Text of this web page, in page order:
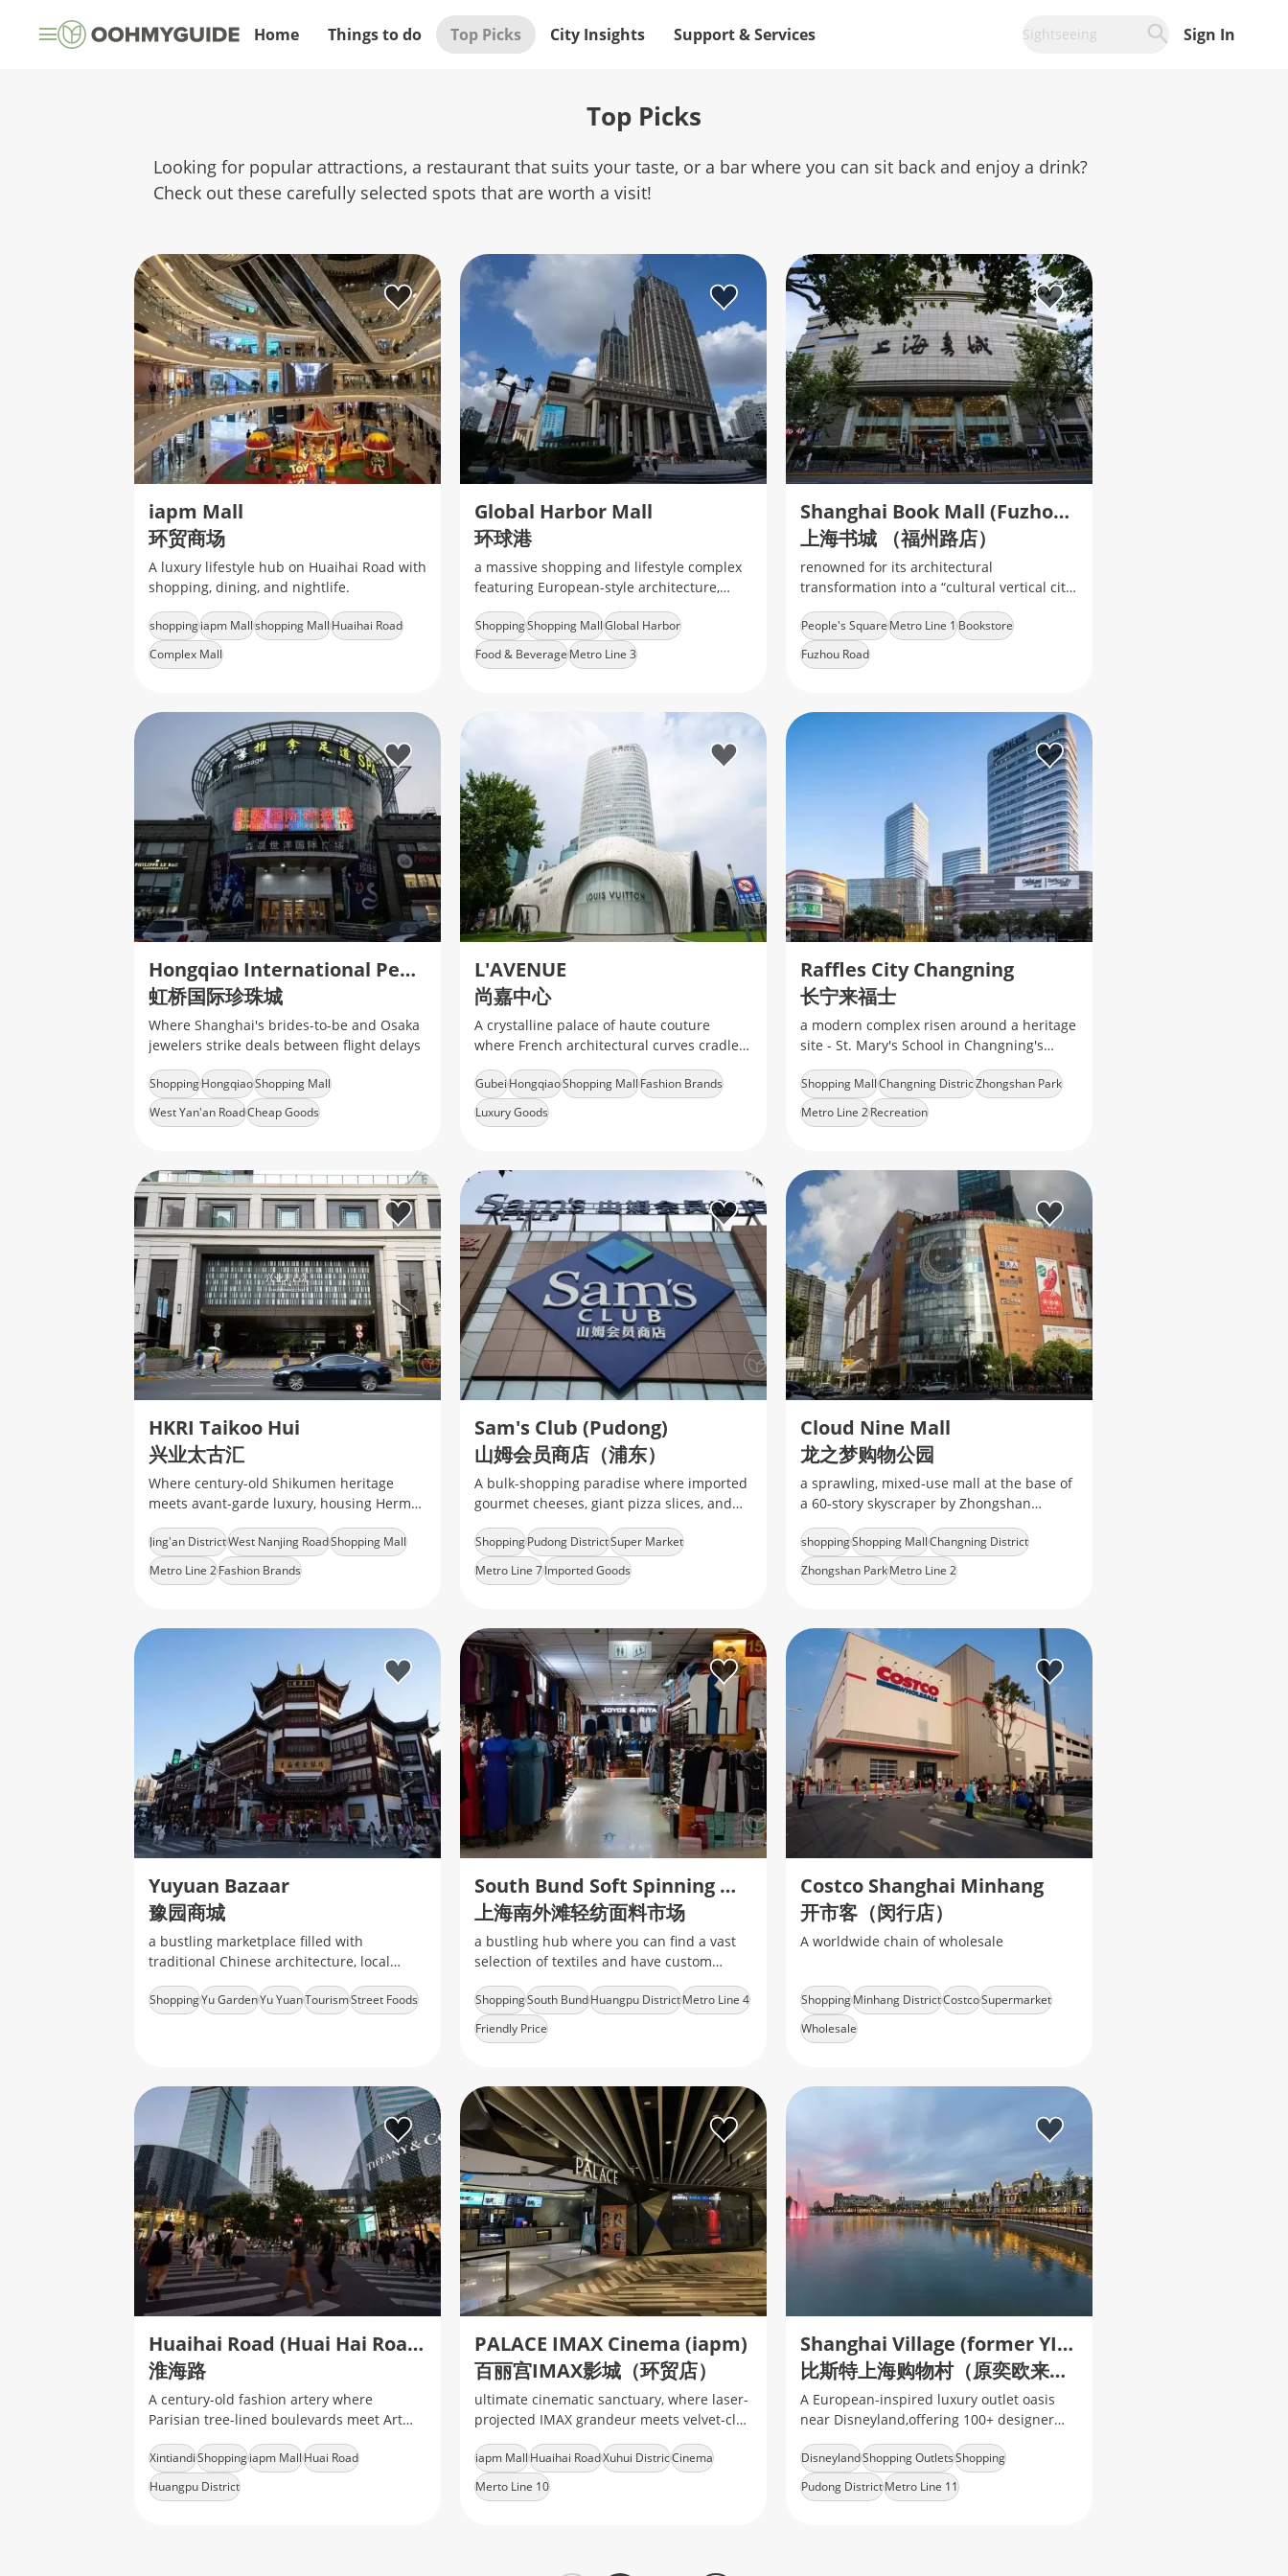
Home Things to do Top Picks City Insights Support & Services Sightseeing Sign In
Top Picks
Looking for popular attractions, a restaurant that suits your taste, or a bar where you can sit back and enjoy a drink?
Check out these carefully selected spots that are worth a visit!
iapm Mall
环贸商场
A luxury lifestyle hub on Huaihai Road with
shopping, dining, and nightlife.
shoppingiapm Mallshopping MallHuaihai Road
Complex Mall
Global Harbor Mall
环球港
a massive shopping and lifestyle complex
featuring European-style architecture,
diverse retail brands, dining options, and
entertainment facilities
ShoppingShopping MallGlobal Harbor
Food & BeverageMetro Line 3
Shanghai Book Mall (Fuzhou Road)
上海书城 （福州路店）
renowned for its architectural
transformation into a “cultural vertical city”
with its striking red "Book Mountain"
People's SquareMetro Line 1Bookstore
Fuzhou Road
Hongqiao International Pearl City
虹桥国际珍珠城
Where Shanghai's brides-to-be and Osaka
jewelers strike deals between flight delays
ShoppingHongqiaoShopping Mall
West Yan'an RoadCheap Goods
L'AVENUE
尚嘉中心
A crystalline palace of haute couture
where French architectural curves cradle
limited-edition Dior trunks
GubeiHongqiaoShopping MallFashion Brands
Luxury Goods
Raffles City Changning
长宁来福士
a modern complex risen around a heritage
site - St. Mary's School in Changning's
Zhongshan Park​ neighborhood, which
consists of a fancy shopping mall
Shopping MallChangning DistricZhongshan Park
Metro Line 2Recreation
HKRI Taikoo Hui
兴业太古汇
Where century-old Shikumen heritage
meets avant-garde luxury, housing Hermès
boutiques and indie coffee labs under a
glass-domed skywalk
Jing'an DistrictWest Nanjing RoadShopping Mall
Metro Line 2Fashion Brands
Sam's Club (Pudong)
山姆会员商店（浦东）
A bulk-shopping paradise where imported
gourmet cheeses, giant pizza slices, and
tech gadgets collide under one warehouse
roof
ShoppingPudong DistrictSuper Market
Metro Line 7Imported Goods
Cloud Nine Mall
龙之梦购物公园
a sprawling, mixed‑use mall at the base of
a 60‑story skyscraper by Zhongshan
Park.mix of international fashion brands,
mid‑range retail, cinema, ect
shoppingShopping MallChangning District
Zhongshan ParkMetro Line 2
Yuyuan Bazaar
豫园商城
a bustling marketplace filled with
traditional Chinese architecture, local
snacks, handicrafts, and souvenirs
ShoppingYu GardenYu YuanTourismStreet Foods
South Bund Soft Spinning Material Market
上海南外滩轻纺面料市场
a bustling hub where you can find a vast
selection of textiles and have custom
clothing tailored to your style
ShoppingSouth BundHuangpu DistrictMetro Line 4
Friendly Price
Costco Shanghai Minhang
开市客（闵行店）
A worldwide chain of wholesale
ShoppingMinhang DistrictCostcoSupermarket
Wholesale
Huaihai Road (Huai Hai Road)
淮海路
A century-old fashion artery where
Parisian tree-lined boulevards meet Art
Deco heritage
XintiandiShoppingiapm MallHuai Road
Huangpu District
PALACE IMAX Cinema (iapm)
百丽宫IMAX影城（环贸店）
ultimate cinematic sanctuary, where laser-
projected IMAX grandeur meets velvet-clad
luxury, delivering heart-pounding
immersion in every frame
iapm MallHuaihai RoadXuhui DistricCinema
Merto Line 10
Shanghai Village (former YIOULAI Village)
比斯特上海购物村（原奕欧来奥特莱斯 · 上海）
A European-inspired luxury outlet oasis
near Disneyland,offering 100+ designer
brands
DisneylandShopping OutletsShopping
Pudong DistrictMetro Line 11